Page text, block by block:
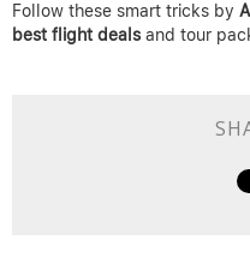
Follow these smart tricks by
best flight deals and tour